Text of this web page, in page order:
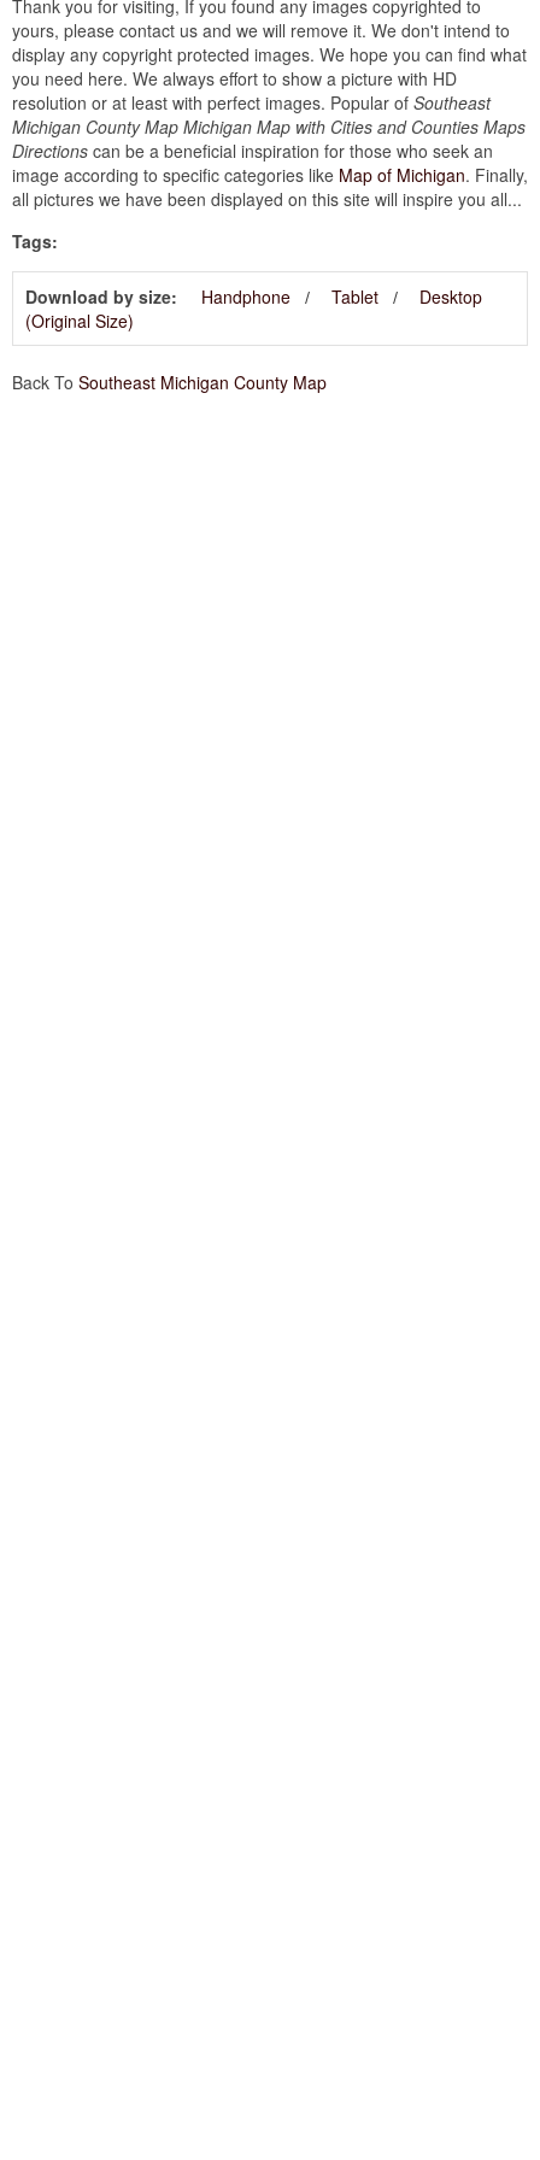
Thank you for visiting, If you found any images copyrighted to
yours, please contact us and we will remove it. We don't intend to
display any copyright protected images. We hope you can find what
you need here. We always effort to show a picture with HD
resolution or at least with perfect images. Popular of Southeast
Michigan County Map Michigan Map with Cities and Counties Maps
Directions can be a beneficial inspiration for those who seek an
image according to specific categories like Map of Michigan. Finally,
all pictures we have been displayed on this site will inspire you all...
Tags:
Download by size: Handphone Tablet
Desktop
(Original Size)
Back To Southeast Michigan County Map